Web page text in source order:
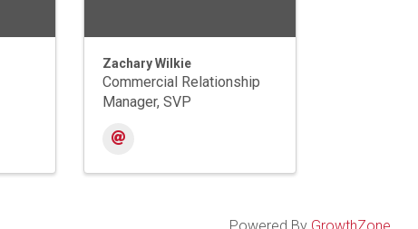
Zachary Wilkie
Commercial Relationship
Manager, SVP
Powered By GrowthZone